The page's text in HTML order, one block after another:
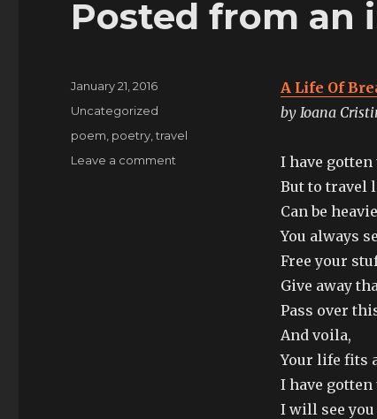
Posted from
A Life Of
by Ioana
I have gotten
But to travel
Can be
You always
Free your
Give away
Pass over
And voila,
Your life fits
I have
I will see you
Posted
January 21, 2016
Categories
Uncategorized
Tags
poem poetry ,travel
Leave a comment